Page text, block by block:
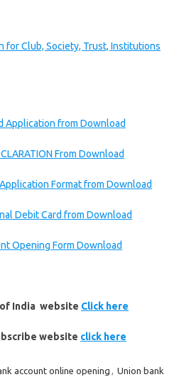
for Club, Society, Trust, Institutions
Application from Download
From Download
Format from Download
Debit Card from Download
Opening Form Download
India website Click here
website click here
account online opening , Union bank